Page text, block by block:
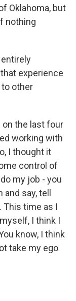
Oklahoma, but
nothing
entirely
experience
other
on the last four
working with
I thought it
control of
my job - you
say, tell
This time as I
I think I
know, I think
take my ego